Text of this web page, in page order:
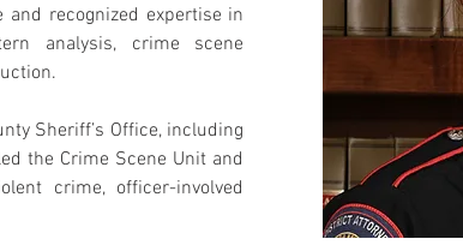
recognized expertise in
analysis, crime scene
Sheriff’s Office, including
the Crime Scene Unit and
crime, officer-involved